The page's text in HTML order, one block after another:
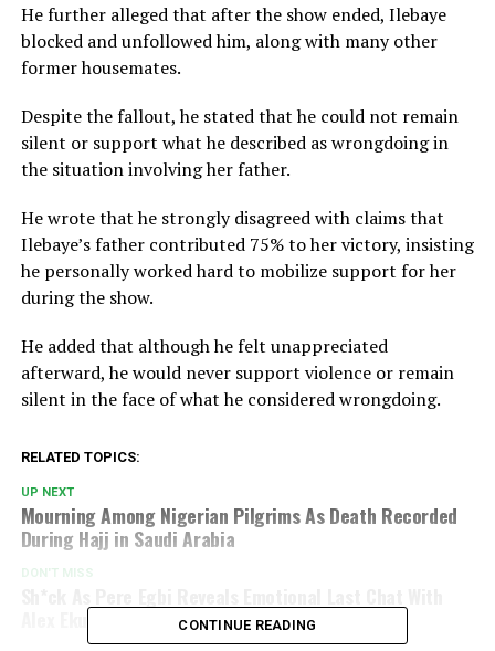
He further alleged that after the show ended, Ilebaye
blocked and unfollowed him, along with many other
former housemates.
Despite the fallout, he stated that he could not remain
silent or support what he described as wrongdoing in
the situation involving her father.
He wrote that he strongly disagreed with claims that
Ilebaye’s father contributed 75% to her victory, insisting
he personally worked hard to mobilize support for her
during the show.
He added that although he felt unappreciated
afterward, he would never support violence or remain
silent in the face of what he considered wrongdoing.
RELATED TOPICS:
UP NEXT
Mourning Among Nigerian Pilgrims As Death Recorded
During Hajj in Saudi Arabia
DON'T MISS
Alex Ekubo Before Rumoured Death
CONTINUE READING